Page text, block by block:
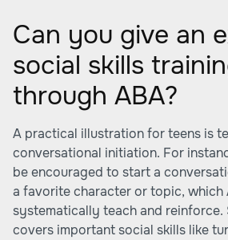
Can you give an
social skills
through ABA?
A practical illustration for teens is
conversational initiation. For
be encouraged to start a
a favorite character or topic, which
systematically teach and reinforce.
covers important social skills like